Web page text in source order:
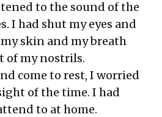
to the sound of the
I had shut my eyes and
skin and my breath
of my nostrils.
come to rest, I worried
of the time. I had
to at home.